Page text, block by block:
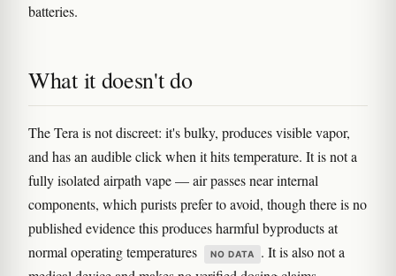
batteries.
What it doesn't do
The Tera is not discreet: it's bulky, produces visible vapor,
and has an audible click when it hits temperature. It is not a
fully isolated airpath vape — air passes near internal
components, which purists prefer to avoid, though there is no
published evidence this produces harmful byproducts at
normal operating temperatures
NO DATA
. It is also not a